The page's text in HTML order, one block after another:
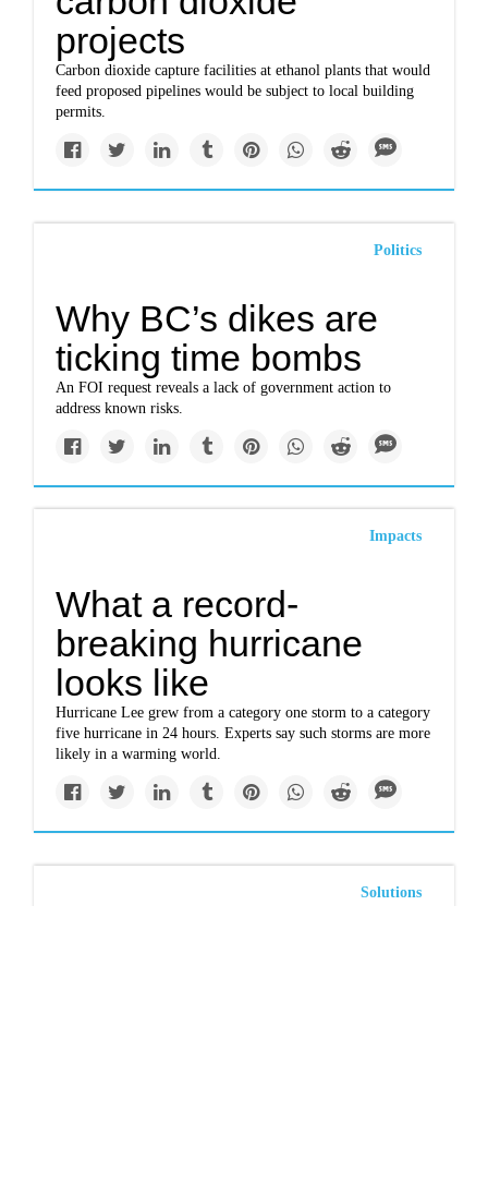
projects
Carbon dioxide capture facilities at ethanol plants that would
feed proposed pipelines would be subject to local building
permits.
Politics
Why BC’s dikes are
ticking time bombs
An FOI request reveals a lack of government action to
address known risks.
Impacts
What a record-
breaking hurricane
looks like
Hurricane Lee grew from a category one storm to a category
five hurricane in 24 hours. Experts say such storms are more
likely in a warming world.
Solutions